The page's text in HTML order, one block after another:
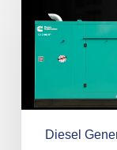
Commercial
Reliable
Diesel